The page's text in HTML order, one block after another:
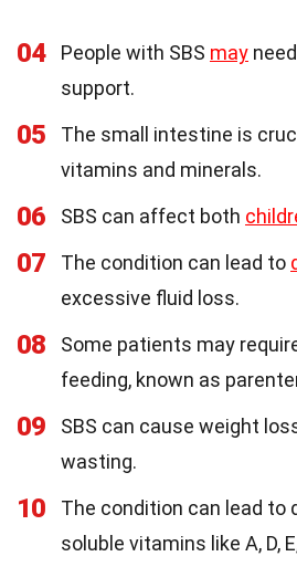
04 People with SBS may
support.
05
The small intestine is
vitamins and minerals.
06 SBS can affect both
07 The condition can lead to
excessive fluid loss.
08 Some patients may
feeding, known as
09
SBS can cause weight
wasting.
10
The condition can lead to
soluble vitamins like A, D,